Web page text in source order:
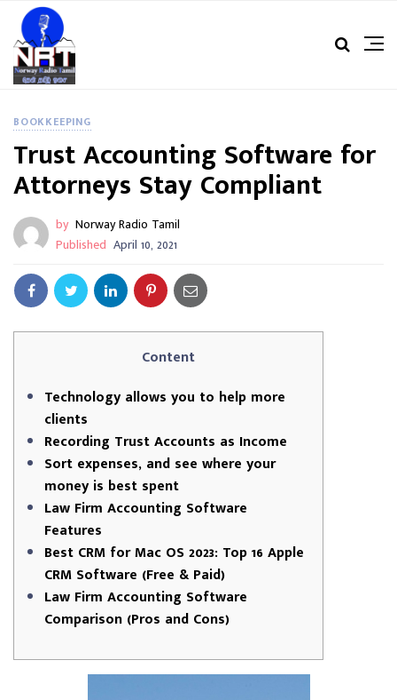
BOOKKEEPING
Trust Accounting Software for
Attorneys Stay Compliant
by Norway Radio Tamil
Published April 10, 2021
Content
Technology allows you to help more
clients
Recording Trust Accounts as Income
Sort expenses, and see where your
money is best spent
Law Firm Accounting Software
Features
Best CRM for Mac OS 2023: Top 16 Apple
CRM Software (Free & Paid)
Law Firm Accounting Software
Comparison (Pros and Cons)